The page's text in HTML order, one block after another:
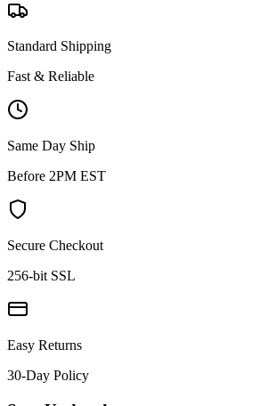
Standard Shipping
Fast & Reliable
Same Day Ship
Before 2PM EST
Secure Checkout
256-bit SSL
Easy Returns
30-Day Policy